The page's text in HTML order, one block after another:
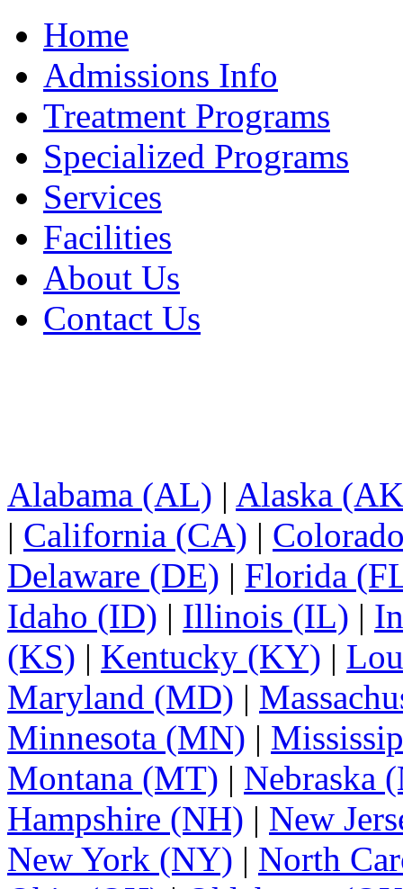
Home
Admissions Info
Treatment Programs
Specialized Programs
Services
Facilities
About Us
Contact Us
Alabama (AL) | Alaska
| California (CA) |
Delaware (DE) | Florida
Idaho (ID) | Illinois (IL) |
(KS) | Kentucky (KY) |
Maryland (MD) |
Minnesota (MN) |
Montana (MT) | Nebraska
Hampshire (NH) | New
New York (NY) | North